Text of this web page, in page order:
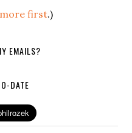
first.)
EMAILS?
DATE